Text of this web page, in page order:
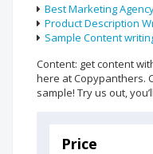
Best Marketing
Product Description
Sample Content
Content: get content
here at Copypanthers.
sample! Try us out,
Price